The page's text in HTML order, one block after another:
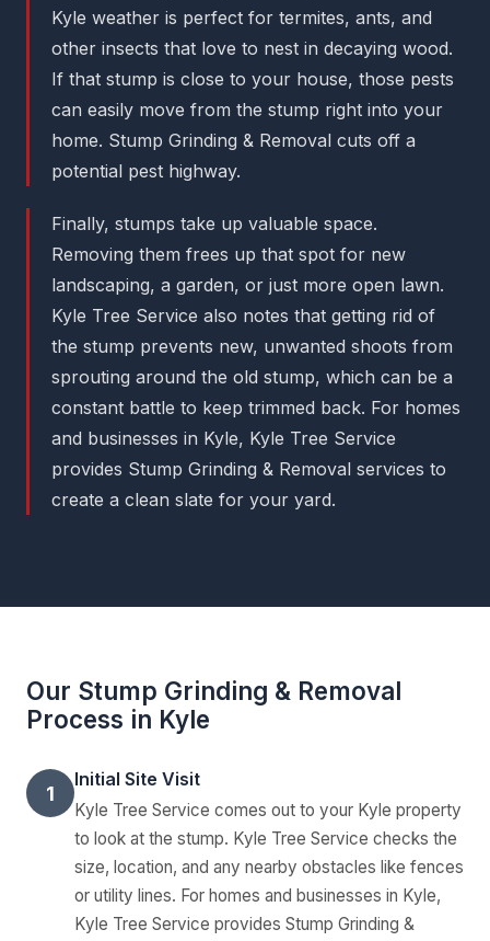
Kyle weather is perfect for termites, ants, and
other insects that love to nest in decaying wood.
If that stump is close to your house, those pests
can easily move from the stump right into your
home. Stump Grinding & Removal cuts off a
potential pest highway.
Finally, stumps take up valuable space.
Removing them frees up that spot for new
landscaping, a garden, or just more open lawn.
Kyle Tree Service also notes that getting rid of
the stump prevents new, unwanted shoots from
sprouting around the old stump, which can be a
constant battle to keep trimmed back. For homes
and businesses in Kyle, Kyle Tree Service
provides Stump Grinding & Removal services to
create a clean slate for your yard.
Our Stump Grinding & Removal
Process in Kyle
1
Initial Site Visit
Kyle Tree Service comes out to your Kyle property
to look at the stump. Kyle Tree Service checks the
size, location, and any nearby obstacles like fences
or utility lines. For homes and businesses in Kyle,
Kyle Tree Service provides Stump Grinding &